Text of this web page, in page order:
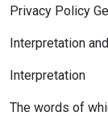
Privacy Policy
Interpretation
Interpretation
The words of